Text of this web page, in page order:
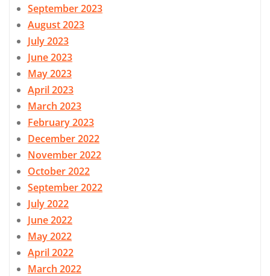
September 2023
August 2023
July 2023
June 2023
May 2023
April 2023
March 2023
February 2023
December 2022
November 2022
October 2022
September 2022
July 2022
June 2022
May 2022
April 2022
March 2022